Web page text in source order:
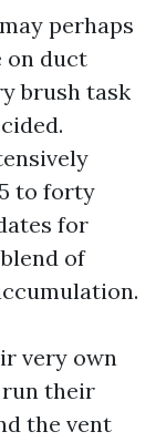
perhaps
on duct
brush task
to forty
for
of
very own
run their
the vent